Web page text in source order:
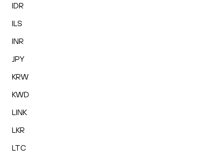
IDR
ILS
INR
JPY
KRW
KWD
LINK
LKR
LTC